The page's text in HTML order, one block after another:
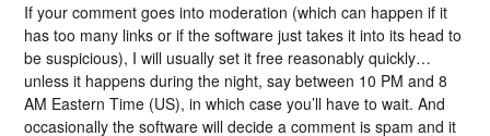
If your comment goes into moderation (which can happen if it
has too many links or if the software just takes it into its head to
be suspicious), I will usually set it free reasonably quickly…
unless it happens during the night, say between 10 PM and 8
AM Eastern Time (US), in which case you’ll have to wait. And
occasionally the software will decide a comment is spam and it